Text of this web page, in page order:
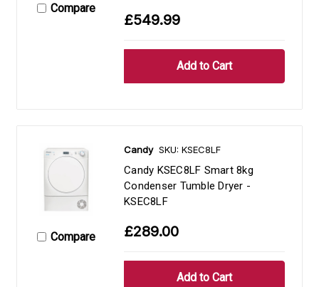
Compare
£549.99
Compare
Candy SKU: KSEC8LF
Candy KSEC8LF Smart 8kg
Condenser Tumble Dryer -
KSEC8LF
£289.00